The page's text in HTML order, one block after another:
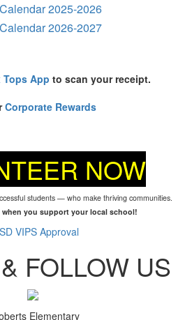
2025-2026
2026-2027
Tops App to scan your receipt.
Corporate Rewards
NOW
students — who make thriving communities.
when you support your local school!
VIPS Approval
FOLLOW US
Elementary